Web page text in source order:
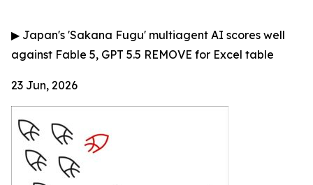
▶ Japan's 'Sakana Fugu' multiagent AI scores well
against Fable 5, GPT 5.5 REMOVE for Excel table
23 Jun, 2026